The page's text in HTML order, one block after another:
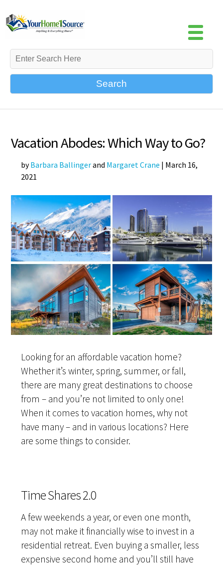
Search
Vacation Abodes: Which Way to Go?
byBarbara Ballingerand Margaret Crane | March 16,
2021
Looking for an affordable vacation home?
Whether it’s winter, spring, summer, or fall,
there are many great destinations to choose
from – and you’re not limited to only one!
When it comes to vacation homes, why not
have many – and in various locations? Here
are some things to consider.
Time Shares 2.0
A few weekends a year, or even one month,
may not make it financially wise to invest in a
residential retreat. Even buying a smaller, less
expensive second home and you’ll still have